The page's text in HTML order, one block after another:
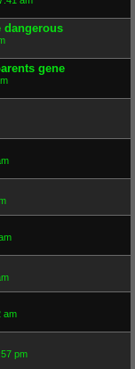
dangerous
gene
am
pm